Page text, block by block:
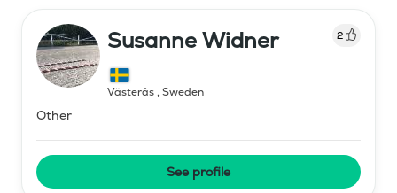
Susanne Widner 2
Västerås, Sweden
Other
See profile